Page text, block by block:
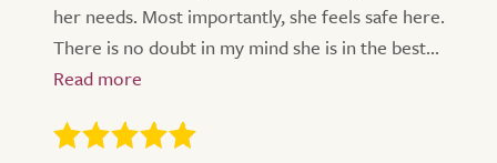
her needs. Most importantly, she feels safe here.
There is no doubt in my mind she is in the best...